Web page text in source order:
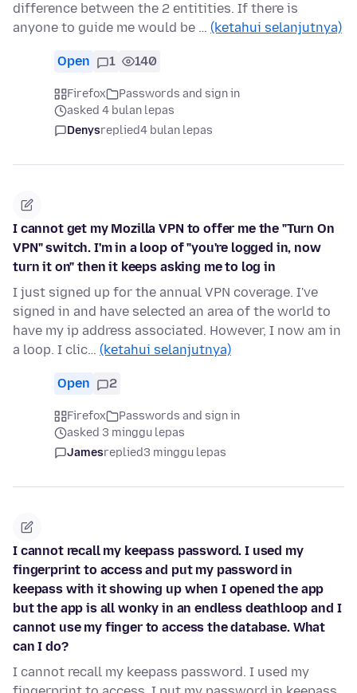
difference between the 2 entitities. If there is
anyone to guide me would be … (ketahui selanjutnya)
Open 1 140
Firefox
Passwords and sign in
asked 4 bulan lepas
Denysreplied4 bulan lepas
I cannot get my Mozilla VPN to offer me the "Turn On
VPN" switch. I'm in a loop of "you're logged in, now
turn it on" then it keeps asking me to log in
I just signed up for the annual VPN coverage. I've
signed in and have selected an area of the world to
have my ip address associated. However, I now am in
a loop. I clic… (ketahui selanjutnya)
Open 2
Firefox
Passwords and sign in
asked 3 minggu lepas
Jamesreplied3 minggu lepas
I cannot recall my keepass password. I used my
fingerprint to access and put my password in
keepass with it showing up when I opened the app
but the app is all wonky in an endless deathloop and I
cannot use my finger to access the database. What
can I do?
I cannot recall my keepass password. I used my